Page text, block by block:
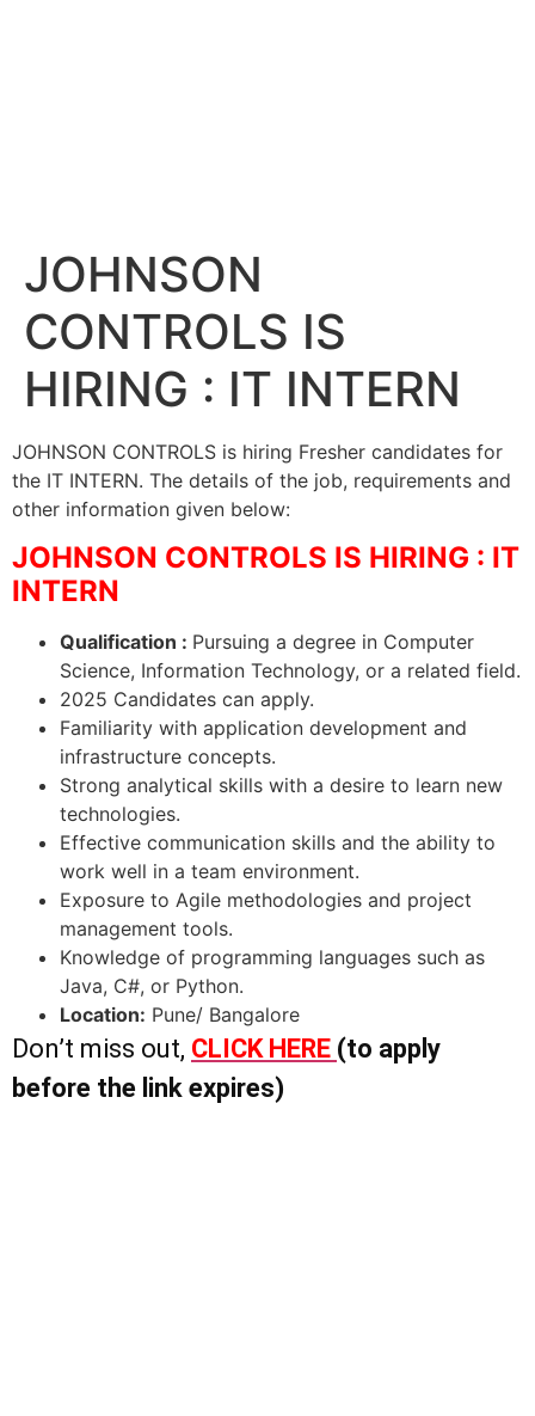
JOHNSON
CONTROLS IS
HIRING : IT INTERN
JOHNSON CONTROLS is hiring Fresher candidates for
the IT INTERN. The details of the job, requirements and
other information given below:
JOHNSON CONTROLS IS HIRING : IT
INTERN
Qualification : Pursuing a degree in Computer
Science, Information Technology, or a related field.
2025 Candidates can apply.
Familiarity with application development and
infrastructure concepts.
Strong analytical skills with a desire to learn new
technologies.
Effective communication skills and the ability to
work well in a team environment.
Exposure to Agile methodologies and project
management tools.
Knowledge of programming languages such as
Java, C#, or Python.
Location: Pune/ Bangalore
Don’t miss out, CLICK HERE (to apply
before the link expires)